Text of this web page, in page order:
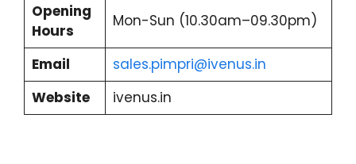
Opening
Hours
Mon-Sun (10.30am–09.30pm)
Email
sales.pimpri@ivenus.in
Website
ivenus.in